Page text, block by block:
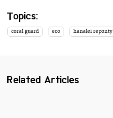
Topics:
coral guard eco hanalei reponty
Related Articles